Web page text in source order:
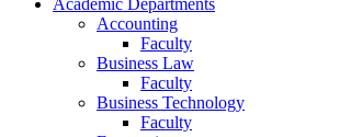
Accounting
Faculty
Business Law
Faculty
Business Technology
Faculty